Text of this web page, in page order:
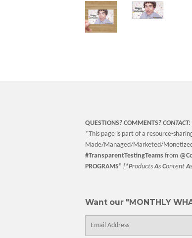
QUESTIONS? COMMENTS? CONTACT:
*This page is part of a resource-
Made/Managed/Marketed/
#TransparentTestingTeams from
PROGRAMS” [ *ProductsAs ContentAs
Want our "MONTHLY